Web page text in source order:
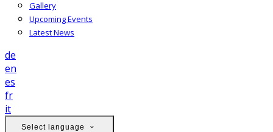
Gallery
Upcoming Events
Latest News
de
en
es
fr
it
Select language